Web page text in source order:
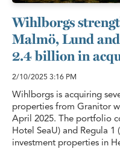
Wihlborgs
Malmö, Lund
2.4 billion in
2/10/2025 3:16 PM
Wihlborgs is acquiring
properties from Granitor
April 2025. The portfolio
Hotel SeaU) and Regula 1
investment properties in